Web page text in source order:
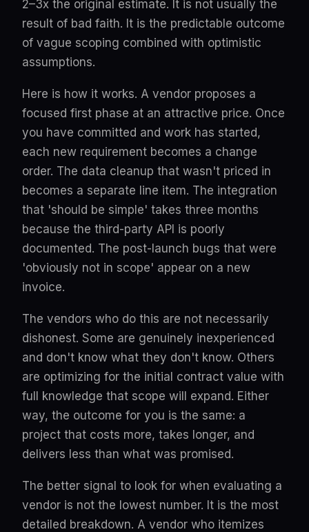
2–3x the original estimate. It is not usually the
result of bad faith. It is the predictable outcome
of vague scoping combined with optimistic
assumptions.
Here is how it works. A vendor proposes a
focused first phase at an attractive price. Once
you have committed and work has started,
each new requirement becomes a change
order. The data cleanup that wasn't priced in
becomes a separate line item. The integration
that 'should be simple' takes three months
because the third-party API is poorly
documented. The post-launch bugs that were
'obviously not in scope' appear on a new
invoice.
The vendors who do this are not necessarily
dishonest. Some are genuinely inexperienced
and don't know what they don't know. Others
are optimizing for the initial contract value with
full knowledge that scope will expand. Either
way, the outcome for you is the same: a
project that costs more, takes longer, and
delivers less than what was promised.
The better signal to look for when evaluating a
vendor is not the lowest number. It is the most
detailed breakdown. A vendor who itemizes